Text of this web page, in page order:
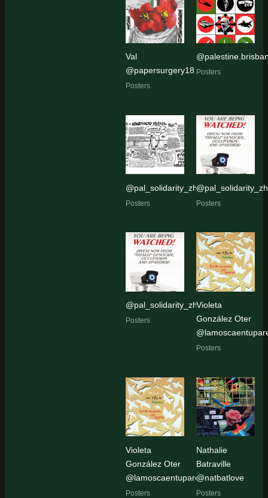
Val
@papersurgery18
Posters
Posters
@pal_solidarity_zh
Posters
@pal_solidarity_zh
Posters
@pal_solidarity_zh
Posters
Violeta
González Oter
Posters
Violeta
González Oter
@lamoscaentupared
Posters
Nathalie
Batraville
@natbatlove
Posters